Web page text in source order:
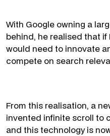
With Google owning a
behind, he realised that
would need to innovate
compete on search
From this realisation, a
invented infinite scroll to
and this technology is